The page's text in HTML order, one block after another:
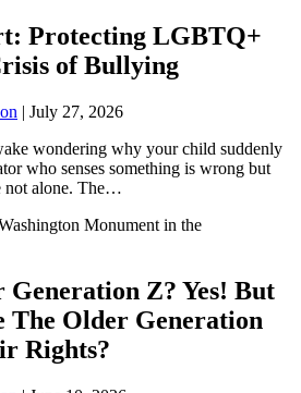
Protecting LGBTQ+
of Bullying
| July 27, 2026
wondering why your child suddenly
who senses something is wrong but
not alone. The…
Z? Yes! But
The Older Generation
Rights?